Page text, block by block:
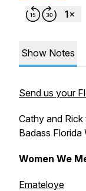
Show Notes
Send us your
Cathy and
Badass Florida
Women We
Emateloye